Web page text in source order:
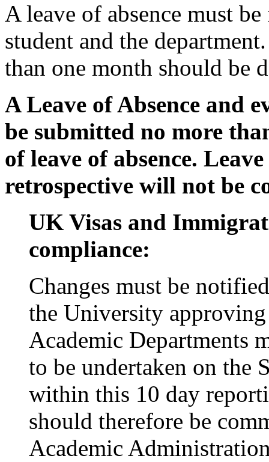
A leave of absence must
student and the
than one month should be
A Leave of Absence and
be submitted no more
of leave of absence.
retrospective will not be
UK Visas and
compliance:
Changes must be
the University
Academic Departments
to be undertaken on the
within this 10 day
should therefore be
Academic